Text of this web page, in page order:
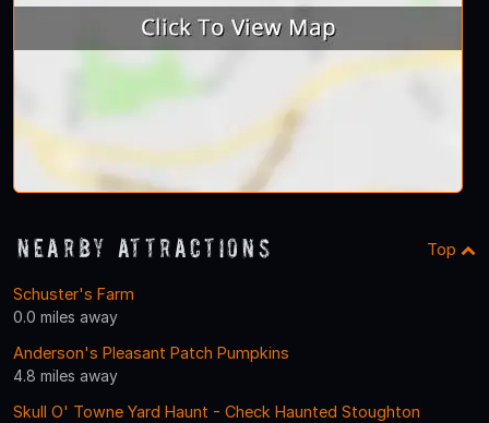
Nearby Attractions Top
Schuster's Farm
0.0 miles away
Anderson's Pleasant Patch Pumpkins
4.8 miles away
Skull O' Towne Yard Haunt - Check Haunted Stoughton